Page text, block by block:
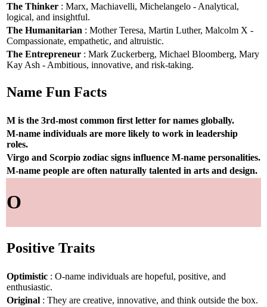
The Thinker : Marx, Machiavelli, Michelangelo - Analytical,
logical, and insightful.
The Humanitarian : Mother Teresa, Martin Luther, Malcolm X -
Compassionate, empathetic, and altruistic.
The Entrepreneur : Mark Zuckerberg, Michael Bloomberg, Mary
Kay Ash - Ambitious, innovative, and risk-taking.
Name Fun Facts
M is the 3rd-most common first letter for names globally.
M-name individuals are more likely to work in leadership
roles.
Virgo and Scorpio zodiac signs influence M-name personalities.
M-name people are often naturally talented in arts and design.
O
Positive Traits
Optimistic : O-name individuals are hopeful, positive, and
enthusiastic.
Original : They are creative, innovative, and think outside the box.